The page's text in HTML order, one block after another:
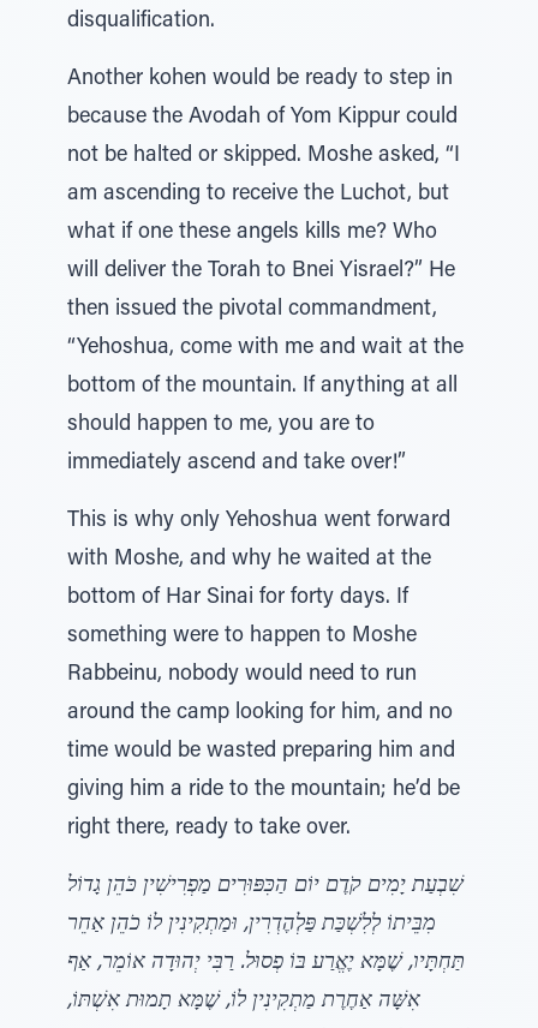
disqualification.
Another kohen would be ready to step in
because the Avodah of Yom Kippur could
not be halted or skipped. Moshe asked, “I
am ascending to receive the Luchot, but
what if one these angels kills me? Who
will deliver the Torah to Bnei Yisrael?” He
then issued the pivotal commandment,
“Yehoshua, come with me and wait at the
bottom of the mountain. If anything at all
should happen to me, you are to
immediately ascend and take over!”
This is why only Yehoshua went forward
with Moshe, and why he waited at the
bottom of Har Sinai for forty days. If
something were to happen to Moshe
Rabbeinu, nobody would need to run
around the camp looking for him, and no
time would be wasted preparing him and
giving him a ride to the mountain; he’d be
right there, ready to take over.
שִׁבְעַת יָמִים קֹדֶם יוֹם הַכִּפּוּרִים מַפְרִישִׁין כֹּהֵן גָדוֹל
מִבֵּיתוֹ לְלִשְׁכַּת פַּלְהֶדְרִין, וּמַתְקִינִין לוֹ כֹהֵן אַחֵר
תַּחְתָּיו, שֶׁמָּא יֶאֱרַע בּוֹ פְסוּל. רַבִּי יְהוּדָה אוֹמֵר, אַף
אִשָּׁה אַחֶרֶת מַתְקִינִין לוֹ, שֶׁמָּא תָמוּת אִשְׁתּוֹ,